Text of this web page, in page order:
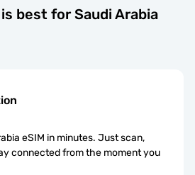
best for Saudi Arabia
eSIM in minutes. Just scan,
connected from the moment you